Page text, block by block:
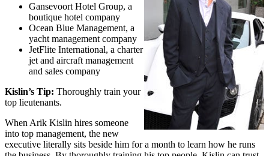
Gansevoort Hotel Group, a
boutique hotel company
Ocean Blue Management, a
yacht management company
JetFlite International, a charter
jet and aircraft management
and sales company
Kislin’s Tip: Thoroughly train your
top lieutenants.
When Arik Kislin hires someone
into top management, the new
executive literally sits beside him for a month to learn how he runs